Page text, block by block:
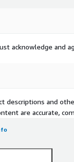
acknowledge and
descriptions and
are accurate,